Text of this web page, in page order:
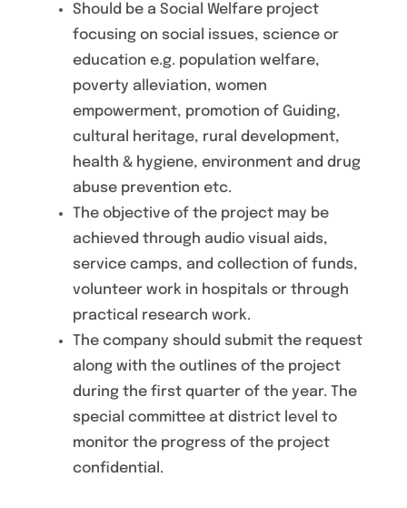
Should be a Social Welfare project
focusing on social issues, science or
education e.g. population welfare,
poverty alleviation, women
empowerment, promotion of Guiding,
cultural heritage, rural development,
health & hygiene, environment and drug
abuse prevention etc.
The objective of the project may be
achieved through audio visual aids,
service camps, and collection of funds,
volunteer work in hospitals or through
practical research work.
The company should submit the request
along with the outlines of the project
during the first quarter of the year. The
special committee at district level to
monitor the progress of the project
confidential.